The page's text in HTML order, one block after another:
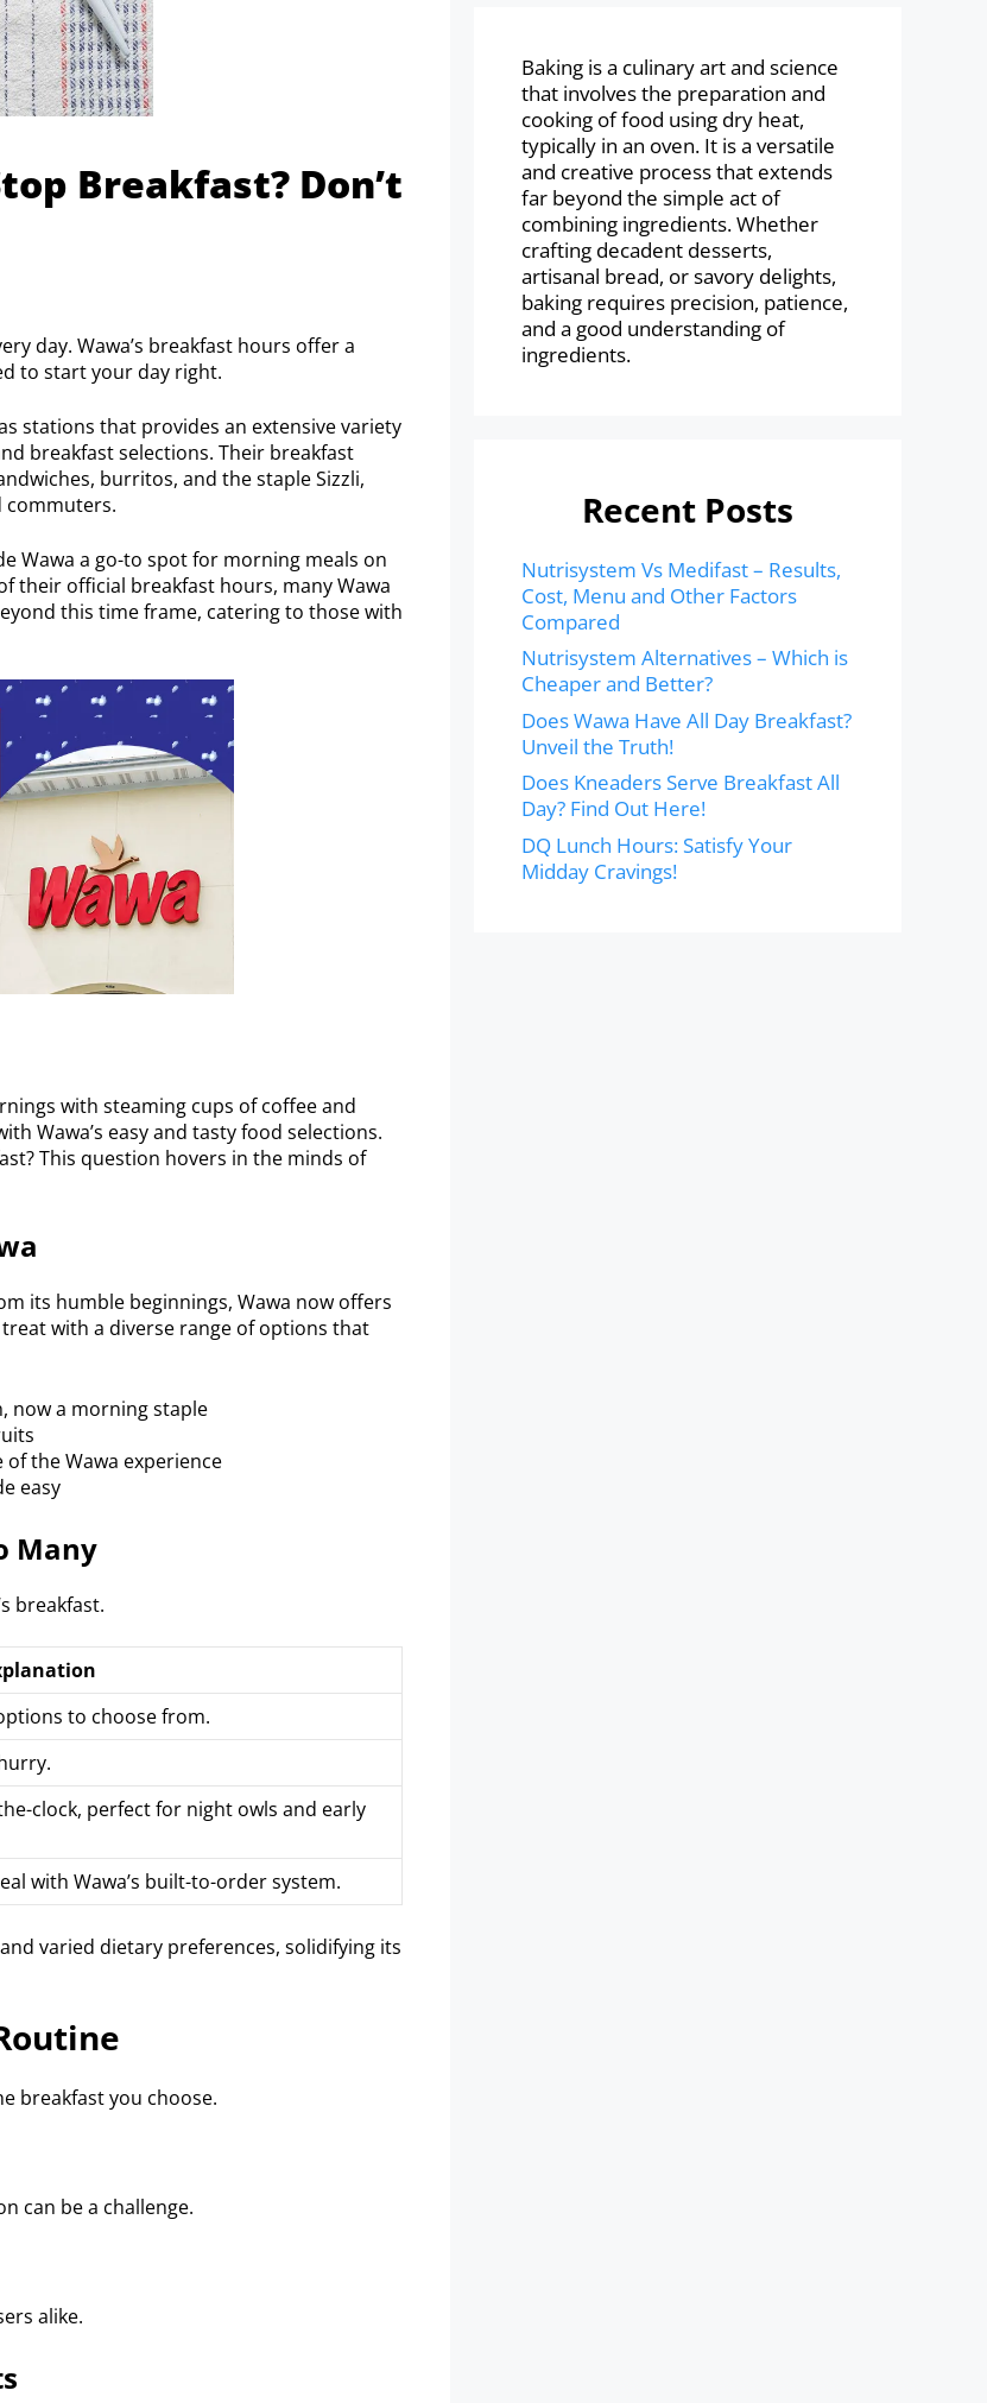
Breakfast? Don’t
day. Wawa’s breakfast hours offer a
to start your day right.
stations that provides an extensive variety
breakfast selections. Their breakfast
burritos, and the staple Sizzli,
commuters.
Wawa a go-to spot for morning meals on
their official breakfast hours, many Wawa
this time frame, catering to those with
with steaming cups of coffee and
Wawa’s easy and tasty food selections.
This question hovers in the minds of
its humble beginnings, Wawa now offers
with a diverse range of options that
now a morning staple
the Wawa experience
easy
Many
breakfast.
to choose from.
clock, perfect for night owls and early
with Wawa’s built-to-order system.
varied dietary preferences, solidifying its
breakfast you choose.
can be a challenge.
alike.
Baking is a culinary art and science
that involves the preparation and
cooking of food using dry heat,
typically in an oven. It is a versatile
and creative process that extends
far beyond the simple act of
combining ingredients. Whether
crafting decadent desserts,
artisanal bread, or savory delights,
baking requires precision, patience,
and a good understanding of
ingredients.
Recent Posts
Nutrisystem Vs Medifast – Results,
Cost, Menu and Other Factors
Compared
Nutrisystem Alternatives – Which is
Cheaper and Better?
Does Wawa Have All Day Breakfast?
Unveil the Truth!
Does Kneaders Serve Breakfast All
Day? Find Out Here!
DQ Lunch Hours: Satisfy Your
Midday Cravings!